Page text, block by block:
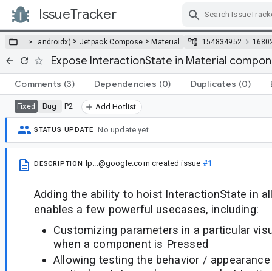
IssueTracker
… >…androidx) > Jetpack Compose >Material 154834952
Expose InteractionState in Material
Comments (3) Dependencies (0) Duplicates (0)
Fixed Bug P2 Add Hotlist
STATUS UPDATE No update yet.
DESCRIPTION lp...@google.com created issue #1
Adding the ability to hoist InteractionState in
enables a few powerful usecases, including:
Customizing parameters in a particular
when a component is Pressed
Allowing testing the behavior /